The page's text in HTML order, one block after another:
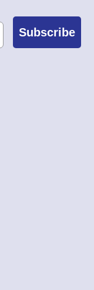
Subscribe